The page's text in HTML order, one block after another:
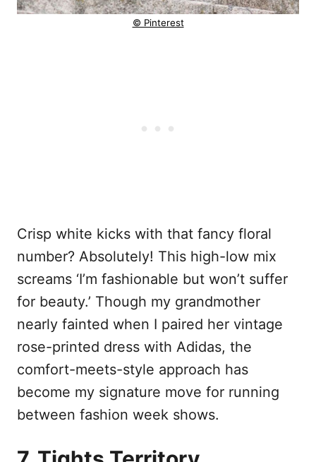
© Pinterest
Crisp white kicks with that fancy floral
number? Absolutely! This high-low mix
screams ‘I’m fashionable but won’t suffer
for beauty.’ Though my grandmother
nearly fainted when I paired her vintage
rose-printed dress with Adidas, the
comfort-meets-style approach has
become my signature move for running
between fashion week shows.